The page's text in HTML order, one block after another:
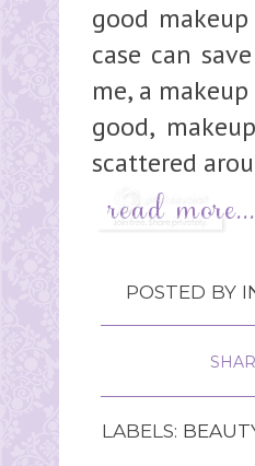
good
case can
me, a
good,
scattered
POSTED BY
LABELS: